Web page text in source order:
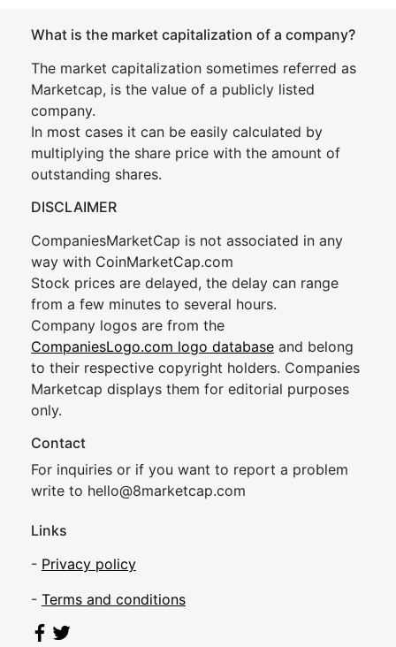
What is the market capitalization of a company?
The market capitalization sometimes referred as
Marketcap, is the value of a publicly listed
company.
In most cases it can be easily calculated by
multiplying the share price with the amount of
outstanding shares.
DISCLAIMER
CompaniesMarketCap is not associated in any
way with CoinMarketCap.com
Stock prices are delayed, the delay can range
from a few minutes to several hours.
Company logos are from the
CompaniesLogo.com logo database and belong
to their respective copyright holders. Companies
Marketcap displays them for editorial purposes
only.
Contact
For inquiries or if you want to report a problem
write to hello@8marketcap.com
Links
- Privacy policy
- Terms and conditions